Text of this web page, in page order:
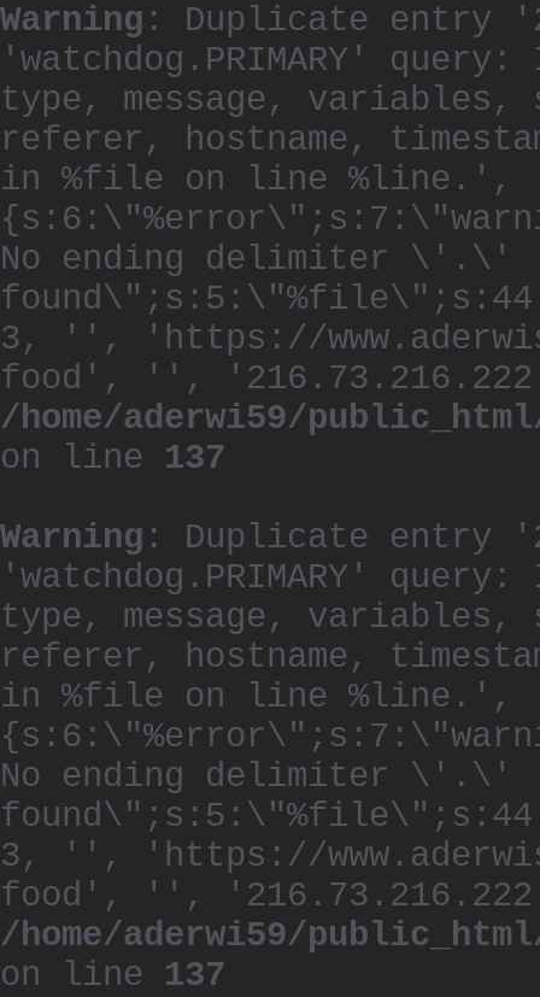
Warning : Duplicate entry
'watchdog.PRIMARY' query:
type, message,
referer, hostname,
in %file on line %line.',
No ending delimiter \'.\'
3, '', 'https://
food', '',
/home/aderwi59/
on line 137
Warning : Duplicate entry
'watchdog.PRIMARY' query:
type, message,
referer, hostname,
in %file on line %line.',
No ending delimiter \'.\'
3, '', 'https://
food', '',
/home/aderwi59/
on line 137